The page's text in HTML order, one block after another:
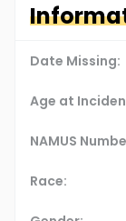
Date Missing:
Age at
NAMUS
Race: